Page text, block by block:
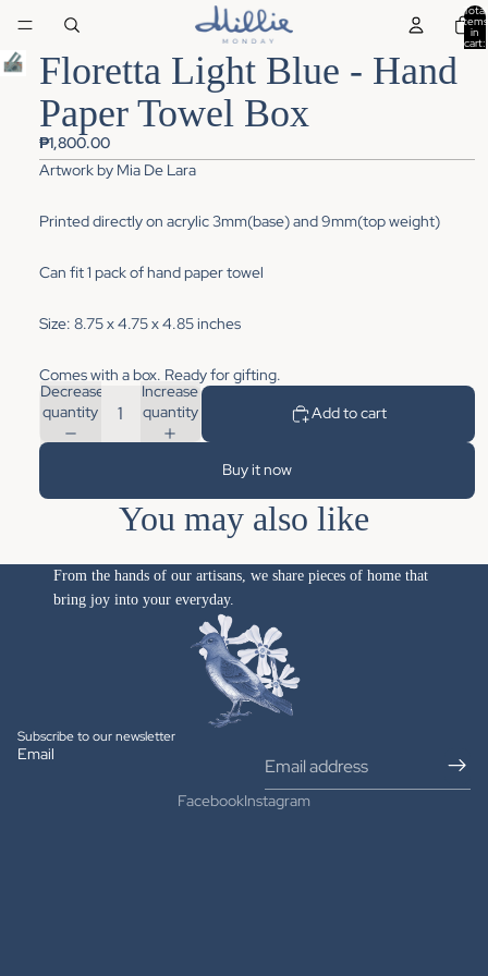
Total
items
in
cart:
Floretta Light Blue - Hand
Paper Towel Box
₱1,800.00
Artworkby Mia De Lara
Printed directly on acrylic 3mm(base) and 9mm(top weight)
Can fit 1 pack of hand paper towel
Size: 8.75 x 4.75 x 4.85 inches
Comes with a box. Ready for gifting.
Decrease
quantity
Increase
quantity
Add to cart
Buy it now
You may also like
From the hands of our artisans, we share pieces of home that
bring joy into your everyday.
Subscribe to our newsletter
Email
FacebookInstagram